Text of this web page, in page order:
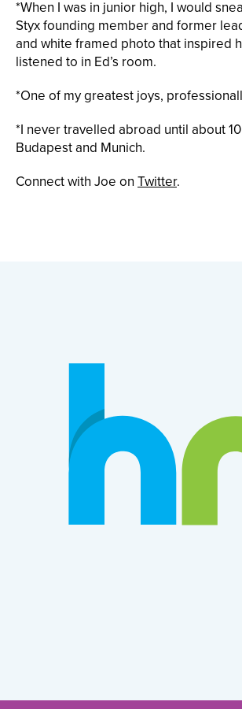
*When I was in junior high, I would
Styx founding member and former
and white framed photo that inspired
listened to in Ed’s room.
*One of my greatest joys,
*I never travelled abroad until about
Budapest and Munich.
Connect with Joe on Twitter.